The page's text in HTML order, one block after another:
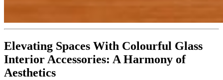
Elevating Spaces With Colourful Glass
Interior Accessories: A Harmony of
Aesthetics